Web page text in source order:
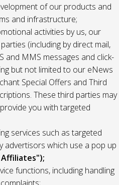
of our products and
and infrastructure;
activities by us, our
(including by direct mail,
and MMS messages and click-
but not limited to our eNews
Special Offers and Third
These third parties may
you with targeted
services such as targeted
advertisors which use a pop up
functions, including handling